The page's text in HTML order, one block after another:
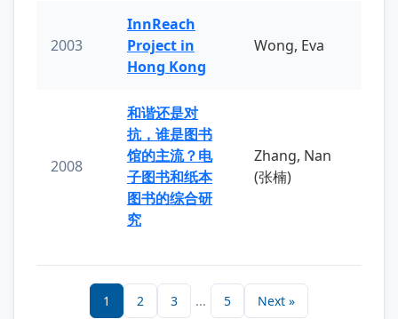
2003
InnReach
Project in
Hong Kong
Wong, Eva
2008
和谐还是对
抗，谁是图书
馆的主流？电
子图书和纸本
图书的综合研
究
Zhang, Nan
(张楠)
1 2 3 ... 5 Next »